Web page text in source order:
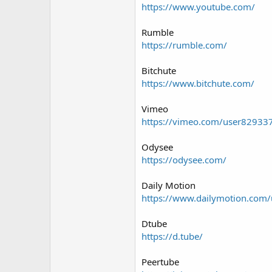
https://www.youtube.com/
Rumble
https://rumble.com/
Bitchute
https://www.bitchute.com/
Vimeo
https://vimeo.com/
Odysee
https://odysee.com/
Daily Motion
https://
Dtube
https://d.tube/
Peertube